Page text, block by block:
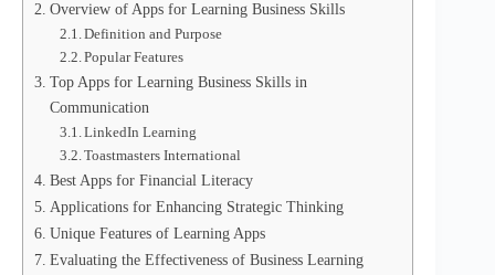
Overview of Apps for Learning Business Skills
Definition and Purpose
Popular Features
Top Apps for Learning Business Skills in
Communication
LinkedIn Learning
Toastmasters International
Best Apps for Financial Literacy
Applications for Enhancing Strategic Thinking
Unique Features of Learning Apps
Evaluating the Effectiveness of Business Learning